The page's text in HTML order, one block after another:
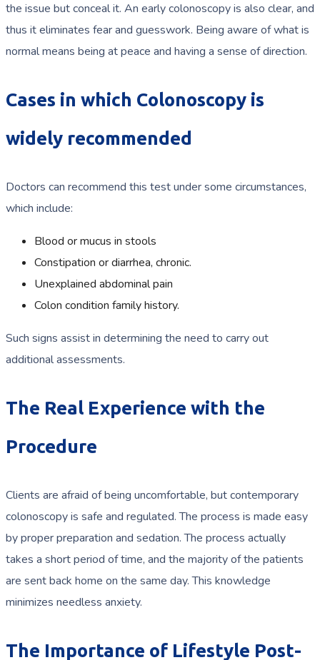
the issue but conceal it. An early colonoscopy is also clear, and
thus it eliminates fear and guesswork. Being aware of what is
normal means being at peace and having a sense of direction.
Cases in which Colonoscopy is
widely recommended
Doctors can recommend this test under some circumstances,
which include:
Blood or mucus in stools
Constipation or diarrhea, chronic.
Unexplained abdominal pain
Colon condition family history.
Such signs assist in determining the need to carry out
additional assessments.
The Real Experience with the
Procedure
Clients are afraid of being uncomfortable, but contemporary
colonoscopy is safe and regulated. The process is made easy
by proper preparation and sedation. The process actually
takes a short period of time, and the majority of the patients
are sent back home on the same day. This knowledge
minimizes needless anxiety.
The Importance of Lifestyle Post-